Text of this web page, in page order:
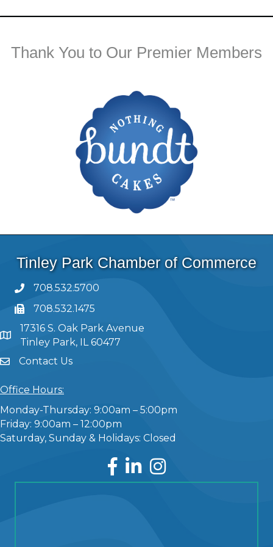
Thank You to Our Premier Members
Tinley Park Chamber of Commerce
708.532.5700
708.532.1475
17316 S. Oak Park Avenue
Tinley Park, IL 60477
Contact Us
Office Hours:
Monday-Thursday: 9:00am – 5:00pm
Friday: 9:00am – 12:00pm
Saturday, Sunday & Holidays: Closed
Facebook
LinkedInInstagram